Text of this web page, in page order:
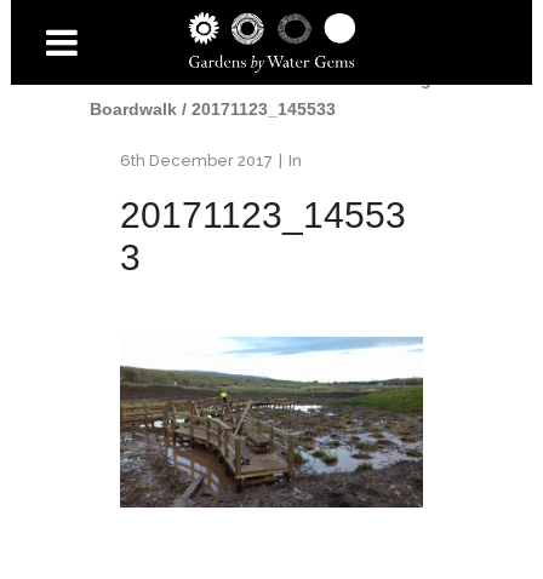
From Mudbath to Curving
Boardwalk/ 20171123_145533
6th December 2017 In
20171123_14553
3